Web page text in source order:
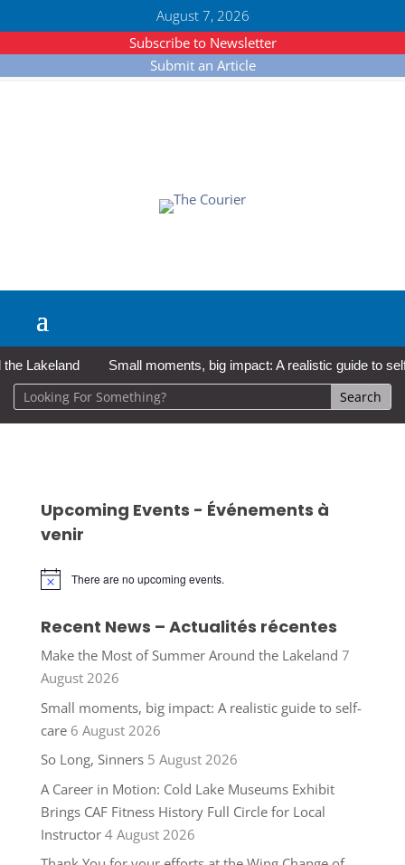
August 7, 2026
Subscribe to Newsletter
Submit an Article
Lakeland Small moments, big impact: A realistic guide to self-
Upcoming Events - Événements à
venir
Notice There are no upcoming events.
Recent News – Actualités récentes
Make the Most of Summer Around the Lakeland 7
August 2026
Small moments, big impact: A realistic guide to self-
care 6 August 2026
So Long, Sinners 5 August 2026
A Career in Motion: Cold Lake Museums Exhibit
Brings CAF Fitness History Full Circle for Local
Instructor 4 August 2026